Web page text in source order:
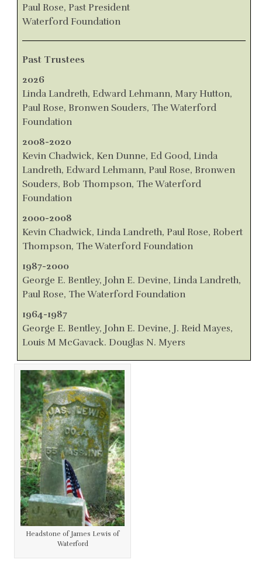
Paul Rose, Past President
Waterford Foundation
Past Trustees
2026
Linda Landreth, Edward Lehmann, Mary Hutton,
Paul Rose, Bronwen Souders, The Waterford
Foundation
2008-2020
Kevin Chadwick, Ken Dunne, Ed Good, Linda
Landreth, Edward Lehmann, Paul Rose, Bronwen
Souders, Bob Thompson, The Waterford
Foundation
2000-2008
Kevin Chadwick, Linda Landreth, Paul Rose, Robert
Thompson, The Waterford Foundation
1987-2000
George E. Bentley, John E. Devine, Linda Landreth,
Paul Rose, The Waterford Foundation
1964-1987
George E. Bentley, John E. Devine, J. Reid Mayes,
Louis M McGavack. Douglas N. Myers
Headstone of James Lewis of
Waterford